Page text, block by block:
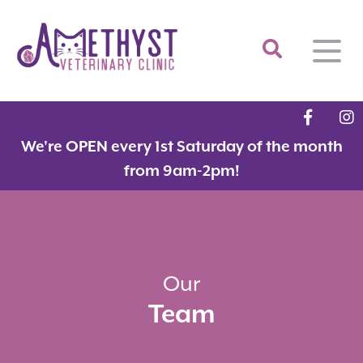
Fear Free Certified Clinic
Microchipping
Resources
Payment Options
Contact
We're OPEN every 1st Saturday of the month
from 9am-2pm!
Our
Team